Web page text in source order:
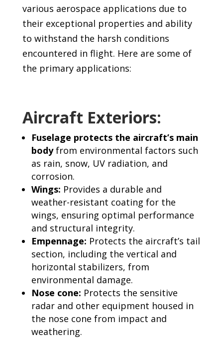
various aerospace applications due to
their exceptional properties and ability
to withstand the harsh conditions
encountered in flight. Here are some of
the primary applications:
Aircraft Exteriors:
Fuselage protects the aircraft’s main
bodyfrom environmental factors such
as rain, snow, UV radiation, and
corrosion.
Wings: Provides a durable and
weather-resistant coating for the
wings, ensuring optimal performance
and structural integrity.
Empennage: Protects the aircraft’s tail
section, including the vertical and
horizontal stabilizers, from
environmental damage.
Nose cone: Protects the sensitive
radar and other equipment housed in
the nose cone from impact and
weathering.